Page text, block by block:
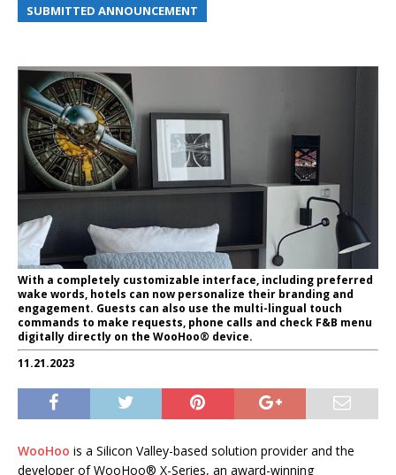
SUBMITTED ANNOUNCEMENT
With a completely customizable interface, including preferred
wake words, hotels can now personalize their branding and
engagement. Guests can also use the multi-lingual touch
commands to make requests, phone calls and check F&B menu
digitally directly on the WooHoo® device.
11.21.2023
WooHoo is a Silicon Valley-based solution provider and the
developer of WooHoo® X-Series, an award-winning